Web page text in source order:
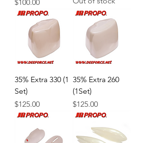
$100.00
35% Extra 330 (1
Set)
Price
$125.00
35% Extra 260
(1Set)
Price
$125.00